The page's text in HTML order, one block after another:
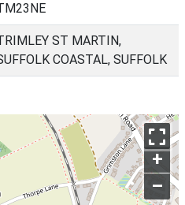
ST MARTIN,
COASTAL, SUFFOLK
+
–